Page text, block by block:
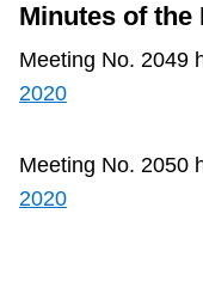
Minutes of the
Meeting No. 2049
2020
Meeting No. 2050
2020